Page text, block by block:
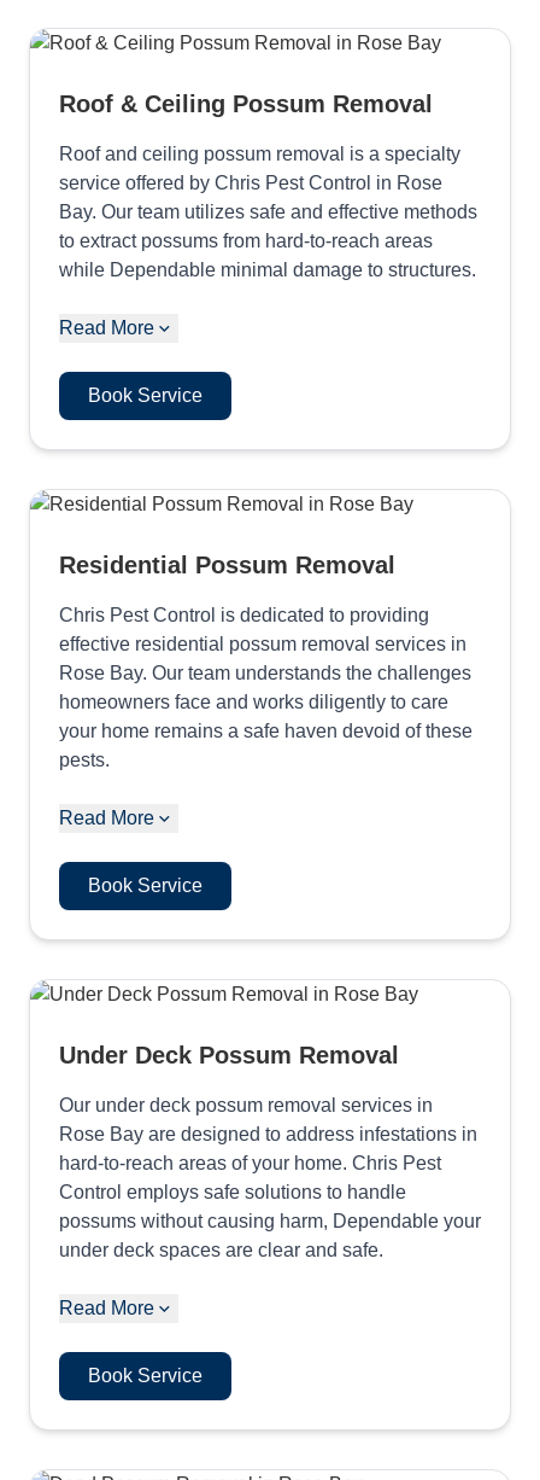
Roof & Ceiling Possum Removal
Roof and ceiling possum removal is a specialty
service offered by Chris Pest Control in Rose
Bay. Our team utilizes safe and effective methods
to extract possums from hard-to-reach areas
while Dependable minimal damage to structures.
Read More
Book Service
Residential Possum Removal
Chris Pest Control is dedicated to providing
effective residential possum removal services in
Rose Bay. Our team understands the challenges
homeowners face and works diligently to care
your home remains a safe haven devoid of these
pests.
Read More
Book Service
Under Deck Possum Removal
Our under deck possum removal services in
Rose Bay are designed to address infestations in
hard-to-reach areas of your home. Chris Pest
Control employs safe solutions to handle
possums without causing harm, Dependable your
under deck spaces are clear and safe.
Read More
Book Service